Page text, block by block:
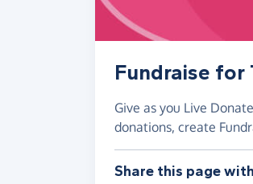
Fundraise for
Give as you Live
donations, create
Share this page